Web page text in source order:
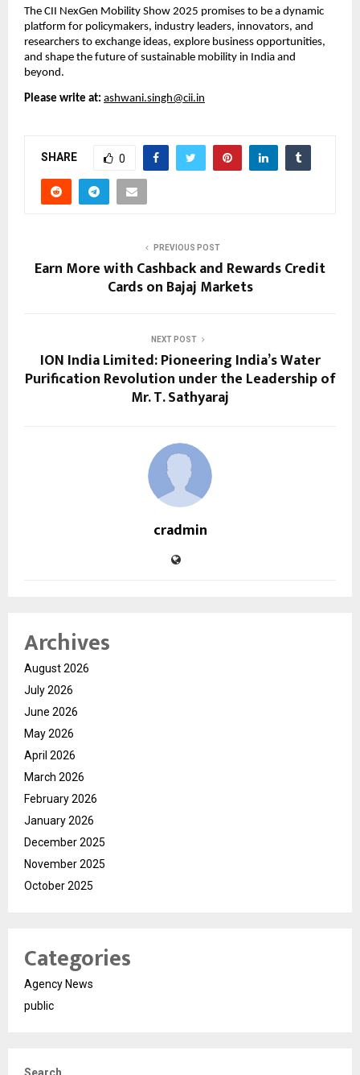
The CII NexGen Mobility Show 2025 promises to be a dynamic
platform for policymakers, industry leaders, innovators, and
researchers to exchange ideas, explore business opportunities,
and shape the future of sustainable mobility in India and
beyond.
Please write at: ashwani.singh@cii.in
SHARE 0
PREVIOUS POST
Earn More with Cashback and Rewards Credit
Cards on Bajaj Markets
NEXT POST
ION India Limited: Pioneering India’s Water
Purification Revolution under the Leadership of
Mr. T. Sathyaraj
cradmin
Archives
August 2026
July 2026
June 2026
May 2026
April 2026
March 2026
February 2026
January 2026
December 2025
November 2025
October 2025
Categories
Agency News
public